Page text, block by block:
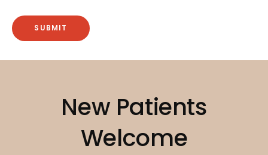
New Patients
Welcome